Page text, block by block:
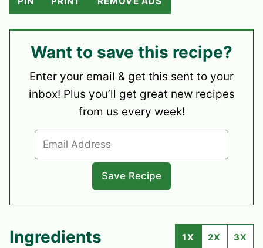
Want to save this recipe?
Enter your email & get this sent to your
inbox! Plus you’ll get great new recipes
from us every week!
Ingredients 1X 2X 3X